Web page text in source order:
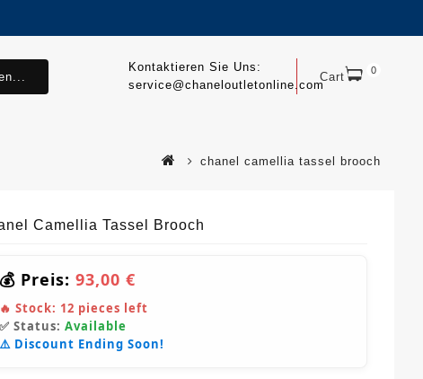
Cart 0
Kontaktieren Sie Uns:
service@chaneloutletonline.com
chanel camellia tassel brooch
Camellia Tassel Brooch
💰 Preis: 93,00 €
🔥 Stock: 12 pieces left
✅ Status: Available
⚠️ Discount Ending Soon!